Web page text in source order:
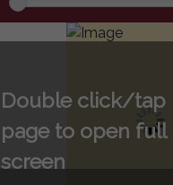
Double click/tap
page to open full
screen